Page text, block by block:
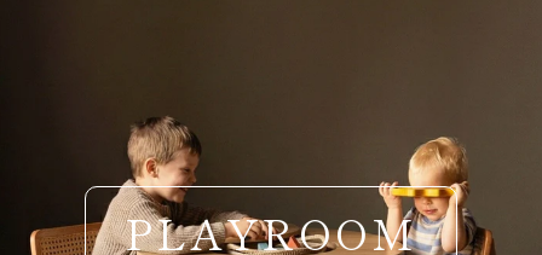
PLAYROOM